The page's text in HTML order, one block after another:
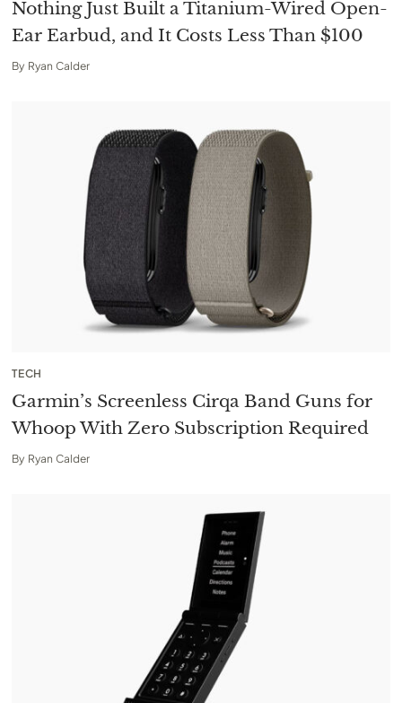
Nothing Just Built a Titanium-Wired Open-
Ear Earbud, and It Costs Less Than $100
By Ryan Calder
TECH
Garmin’s Screenless Cirqa Band Guns for
Whoop With Zero Subscription Required
By Ryan Calder